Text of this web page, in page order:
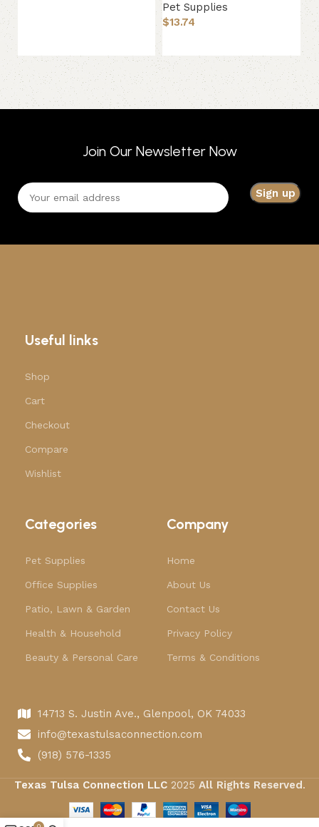
Pet Supplies
$13.74
$
Join Our Newsletter Now
Useful links
Shop
Cart
Checkout
Compare
Wishlist
Categories
Pet Supplies
Office Supplies
Patio, Lawn & Garden
Health & Household
Beauty & Personal Care
Company
Home
About Us
Contact Us
Privacy Policy
Terms & Conditions
14713 S. Justin Ave., Glenpool, OK 74033
info@texastulsaconnection.com
(918) 576-1335
Texas Tulsa Connection LLC 2025 All Rights Reserved .